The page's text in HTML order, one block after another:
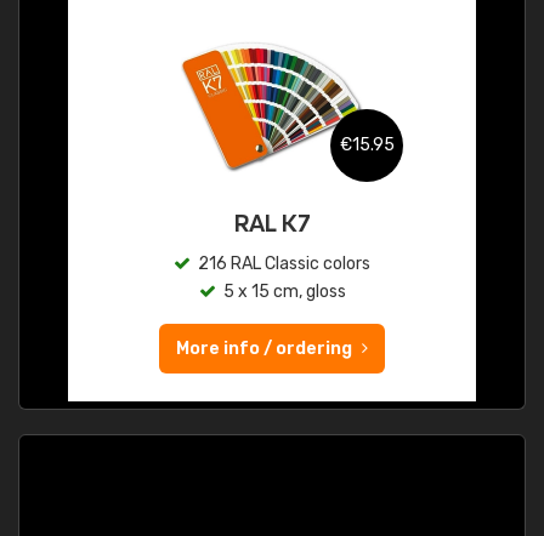
€15.95
RAL K7
216 RAL Classic colors
5 x 15 cm, gloss
More info / ordering